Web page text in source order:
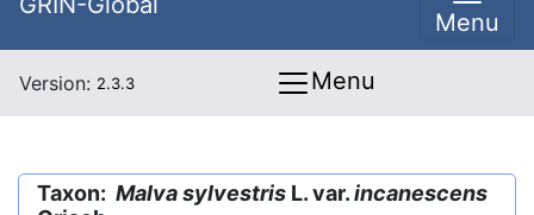
Menu
Version: 2.3.3 Menu
Taxon: Malva sylvestris L. var.incanescens